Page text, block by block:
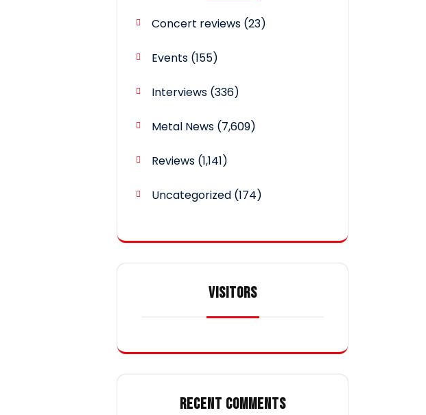
Concert reviews (23)
Events (155)
Interviews (336)
Metal News (7,609)
Reviews (1,141)
Uncategorized (174)
VISITORS
RECENT COMMENTS